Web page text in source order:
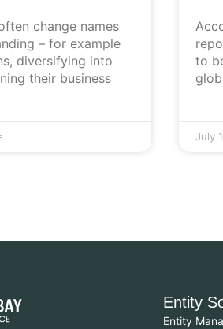
change names
– for example
diversifying into
their business
to
July
Entity
Entity